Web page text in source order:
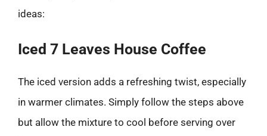
ideas:
Iced 7 Leaves House Coffee
The iced version adds a refreshing twist, especially
in warmer climates. Simply follow the steps above
but allow the mixture to cool before serving over